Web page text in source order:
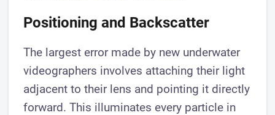
Positioning and Backscatter
The largest error made by new underwater
videographers involves attaching their light
adjacent to their lens and pointing it directly
forward. This illuminates every particle in